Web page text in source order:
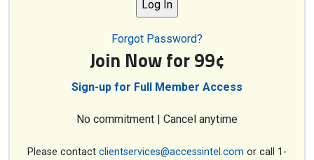
Forgot Password?
Join Now for 99¢
Sign-up for Full Member Access
No commitment | Cancel anytime
Please contact clientservices@accessintel.com or call 1-